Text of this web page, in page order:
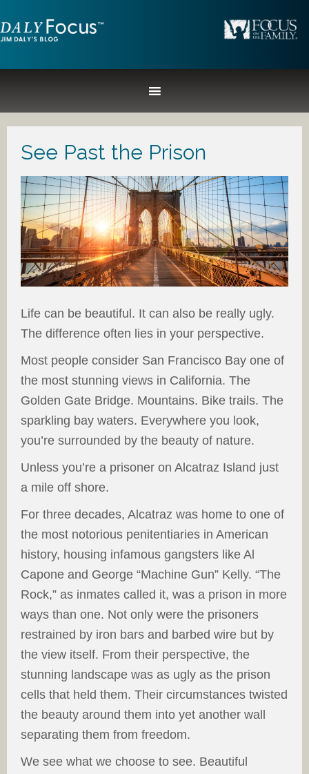
See Past the Prison
Life can be beautiful. It can also be really ugly.
The difference often lies in your perspective.
Most people consider San Francisco Bay one of
the most stunning views in California. The
Golden Gate Bridge. Mountains. Bike trails. The
sparkling bay waters. Everywhere you look,
you’re surrounded by the beauty of nature.
Unless you’re a prisoner on Alcatraz Island just
a mile off shore.
For three decades, Alcatraz was home to one of
the most notorious penitentiaries in American
history, housing infamous gangsters like Al
Capone and George “Machine Gun” Kelly. “The
Rock,” as inmates called it, was a prison in more
ways than one. Not only were the prisoners
restrained by iron bars and barbed wire but by
the view itself. From their perspective, the
stunning landscape was as ugly as the prison
cells that held them. Their circumstances twisted
the beauty around them into yet another wall
separating them from freedom.
We see what we choose to see. Beautiful